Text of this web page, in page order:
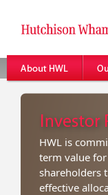
HWL is
term value
shareholders
effective